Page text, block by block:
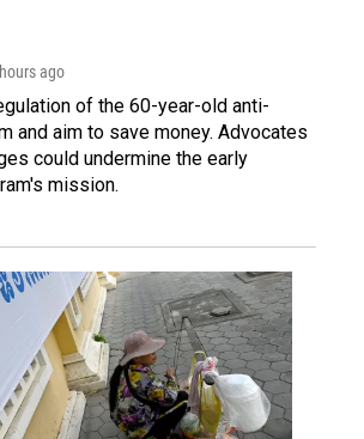
ago
of the 60-year-old anti-
and aim to save money. Advocates
could undermine the early
mission.